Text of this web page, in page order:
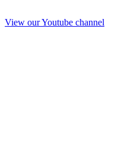
View our Youtube channel